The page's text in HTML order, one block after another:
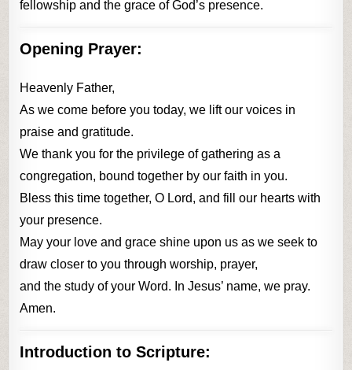
fellowship and the grace of God’s presence.
Opening Prayer:
Heavenly Father,
As we come before you today, we lift our voices in
praise and gratitude.
We thank you for the privilege of gathering as a
congregation, bound together by our faith in you.
Bless this time together, O Lord, and fill our hearts with
your presence.
May your love and grace shine upon us as we seek to
draw closer to you through worship, prayer,
and the study of your Word. In Jesus’ name, we pray.
Amen.
Introduction to Scripture: